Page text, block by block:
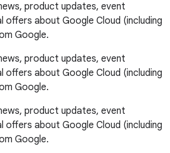
product updates, event
offers about Google Cloud (including
Google.
product updates, event
offers about Google Cloud (including
Google.
product updates, event
offers about Google Cloud (including
Google.